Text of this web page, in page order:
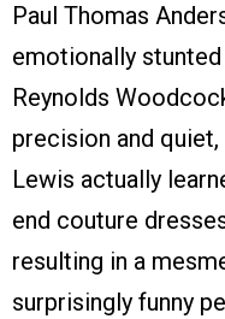
Paul Thomas
emotionally
Reynolds
precision and
Lewis actually
end couture
resulting in a
surprisingly funny